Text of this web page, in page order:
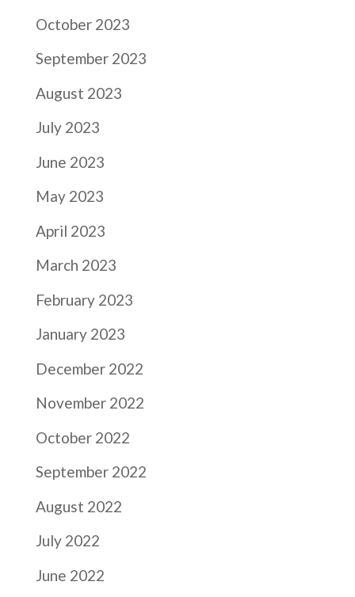
October 2023
September 2023
August 2023
July 2023
June 2023
May 2023
April 2023
March 2023
February 2023
January 2023
December 2022
November 2022
October 2022
September 2022
August 2022
July 2022
June 2022